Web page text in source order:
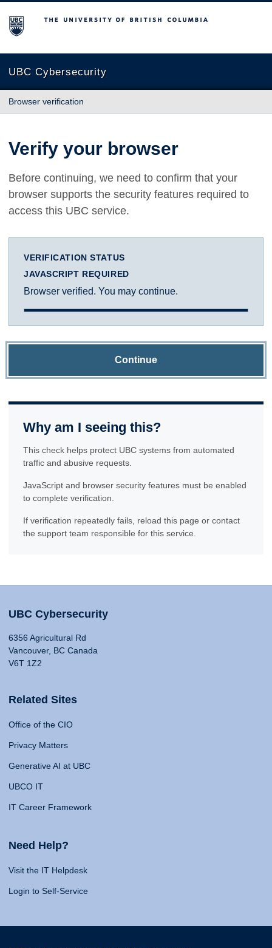
The University of British Columbia
UBC Cybersecurity
Browser verification
Verify your browser
Before continuing, we need to confirm that your
browser supports the security features required to
access this UBC service.
VERIFICATION STATUS
JAVASCRIPT REQUIRED
Browser verified. You may continue.
Continue
Why am I seeing this?
This check helps protect UBC systems from automated
traffic and abusive requests.
JavaScript and browser security features must be enabled
to complete verification.
If verification repeatedly fails, reload this page or contact
the support team responsible for this service.
UBC Cybersecurity
6356 Agricultural Rd
Vancouver, BC Canada
V6T 1Z2
Related Sites
Office of the CIO
Privacy Matters
Generative AI at UBC
UBCO IT
IT Career Framework
Need Help?
Visit the IT Helpdesk
Login to Self-Service